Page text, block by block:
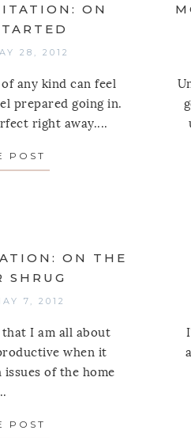
ON
28, 2012
any kind can feel
prepared going in.
right away....
POST
ON THE
SHRUG
7, 2012
I am all about
when it
of the home
POST ABOUT MONDAY’S